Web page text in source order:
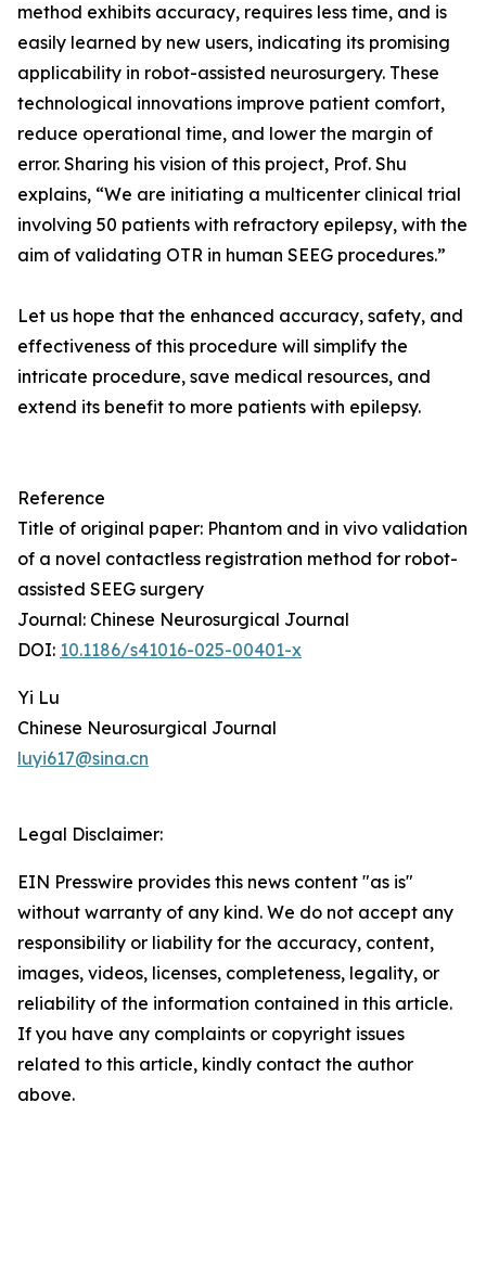
method exhibits accuracy, requires less time, and is
easily learned by new users, indicating its promising
applicability in robot-assisted neurosurgery. These
technological innovations improve patient comfort,
reduce operational time, and lower the margin of
error. Sharing his vision of this project, Prof. Shu
explains, “We are initiating a multicenter clinical trial
involving 50 patients with refractory epilepsy, with the
aim of validating OTR in human SEEG procedures.”
Let us hope that the enhanced accuracy, safety, and
effectiveness of this procedure will simplify the
intricate procedure, save medical resources, and
extend its benefit to more patients with epilepsy.
Reference
Title of original paper: Phantom and in vivo validation
of a novel contactless registration method for robot-
assisted SEEG surgery
Journal: Chinese Neurosurgical Journal
DOI: 10.1186/s41016-025-00401-x
Yi Lu
Chinese Neurosurgical Journal
luyi617@sina.cn
Legal Disclaimer:
EIN Presswire provides this news content "as is"
without warranty of any kind. We do not accept any
responsibility or liability for the accuracy, content,
images, videos, licenses, completeness, legality, or
reliability of the information contained in this article.
If you have any complaints or copyright issues
related to this article, kindly contact the author
above.